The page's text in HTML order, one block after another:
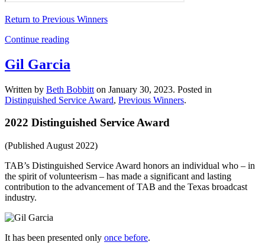
Return to Previous Winners
Continue reading
Gil Garcia
Written by Beth Bobbitt on January 30, 2023. Posted in
Distinguished Service Award, Previous Winners.
2022 Distinguished Service Award
(Published August 2022)
TAB’s Distinguished Service Award honors an individual who – in
the spirit of volunteerism – has made a significant and lasting
contribution to the advancement of TAB and the Texas broadcast
industry.
It has been presented only once before.